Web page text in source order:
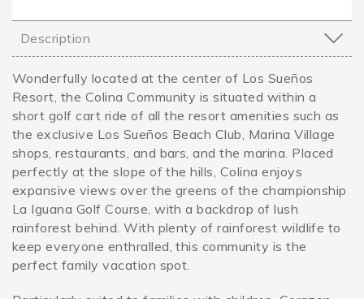
Description
Wonderfully located at the center of Los Sueños
Resort, the Colina Community is situated within a
short golf cart ride of all the resort amenities such as
the exclusive Los Sueños Beach Club, Marina Village
shops, restaurants, and bars, and the marina. Placed
perfectly at the slope of the hills, Colina enjoys
expansive views over the greens of the championship
La Iguana Golf Course, with a backdrop of lush
rainforest behind. With plenty of rainforest wildlife to
keep everyone enthralled, this community is the
perfect family vacation spot.